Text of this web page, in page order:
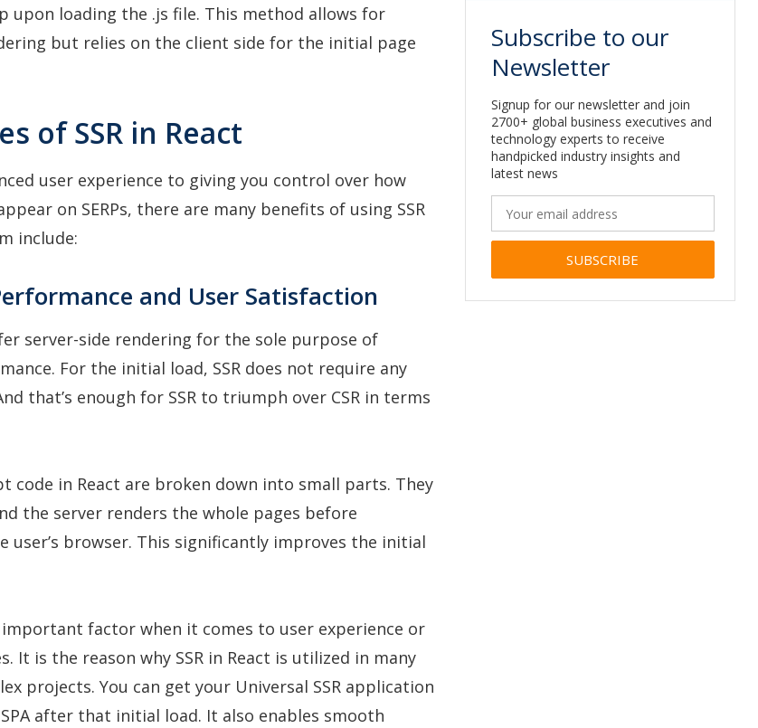
upon loading the .js file. This method allows for
but relies on the client side for the initial page
of SSR in React
user experience to giving you control over how
on SERPs, there are many benefits of using SSR
include:
and User Satisfaction
server-side rendering for the sole purpose of
For the initial load, SSR does not require any
that’s enough for SSR to triumph over CSR in terms
code in React are broken down into small parts. They
the server renders the whole pages before
user’s browser. This significantly improves the initial
factor when it comes to user experience or
It is the reason why SSR in React is utilized in many
projects. You can get your Universal SSR application
after that initial load. It also enables smooth
Subscribe to our
Newsletter
Signup for our newsletter and join
2700+ global business executives and
technology experts to receive
handpicked industry insights and
latest news